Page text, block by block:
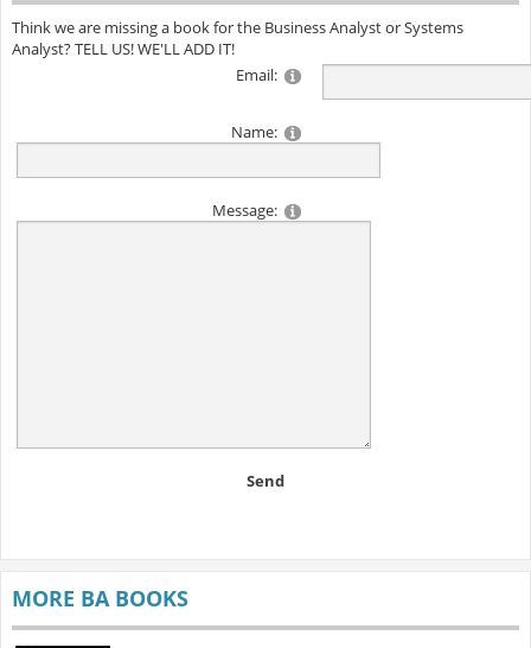
Think we are missing a book for the Business Analyst or Systems
Analyst? TELL US! WE'LL ADD IT!
Email:
Name:
Message:
Send
MORE BA BOOKS